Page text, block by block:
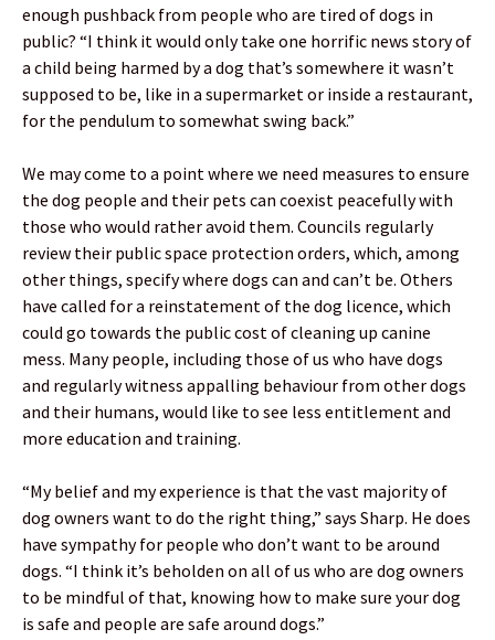
enough pushback from people who are tired of dogs in
public? “I think it would only take one horrific news story of
a child being harmed by a dog that’s somewhere it wasn’t
supposed to be, like in a supermarket or inside a restaurant,
for the pendulum to somewhat swing back.”
We may come to a point where we need measures to ensure
the dog people and their pets can coexist peacefully with
those who would rather avoid them. Councils regularly
review their public space protection orders, which, among
other things, specify where dogs can and can’t be. Others
have called for a reinstatement of the dog licence, which
could go towards the public cost of cleaning up canine
mess. Many people, including those of us who have dogs
and regularly witness appalling behaviour from other dogs
and their humans, would like to see less entitlement and
more education and training.
“My belief and my experience is that the vast majority of
dog owners want to do the right thing,” says Sharp. He does
have sympathy for people who don’t want to be around
dogs. “I think it’s beholden on all of us who are dog owners
to be mindful of that, knowing how to make sure your dog
is safe and people are safe around dogs.”